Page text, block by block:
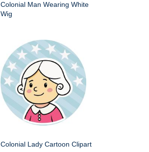
Colonial Man Wearing White
Wig
Colonial Lady Cartoon Clipart